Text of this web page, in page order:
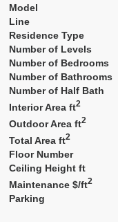
Model
Line
Residence Type
Number of Levels
Number of Bedrooms
Number of Bathrooms
Number of Half Bath
Interior Area ft2
Outdoor Area ft2
Total Area ft2
Floor Number
Ceiling Height ft
Maintenance $/ft2
Parking